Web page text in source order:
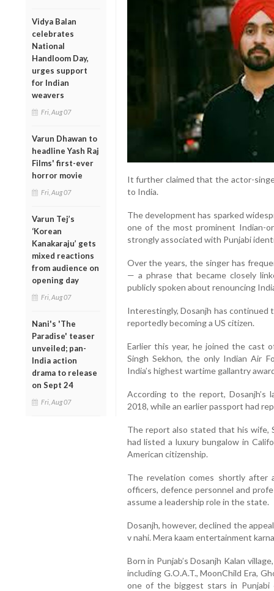
Vidya Balan
celebrates
National
Handloom Day,
urges support
for Indian
weavers
Fri, Aug 07
Varun Dhawan to
headline Yash Raj
Films' first-ever
horror movie
Fri, Aug 07
Varun Tej’s
‘Korean
Kanakaraju’ gets
mixed reactions
from audience on
opening day
Fri, Aug 07
Nani's 'The
Paradise' teaser
unveiled; pan-
India action
drama to release
on Sept 24
Fri, Aug 07
It further claimed that the actor-
to India.
The development has sparked
one of the most prominent Indian-
strongly associated with Punjabi
Over the years, the singer has
— a phrase that became closely
publicly spoken about renouncing
Interestingly, Dosanjh has continued
reportedly becoming a US citizen.
Earlier this year, he joined the cast
Singh Sekhon, the only Indian Air
India’s highest wartime gallantry
According to the report, Dosanjh’s
2018, while an earlier passport had
The report also stated that his wife,
had listed a luxury bungalow in
American citizenship.
The revelation comes shortly after
officers, defence personnel and
assume a leadership role in the state.
Dosanjh, however, declined the
v nahi. Mera kaam entertainment
Born in Punjab’s Dosanjh Kalan
including G.O.A.T., MoonChild Era,
one of the biggest stars in Punjabi